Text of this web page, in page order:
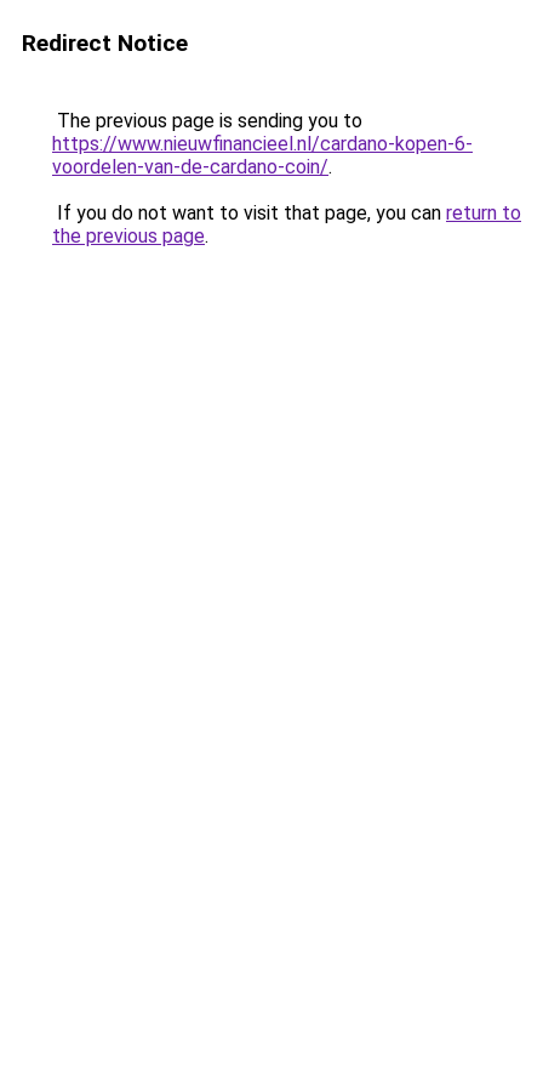
Redirect Notice
The previous page is sending you to
https://www.nieuwfinancieel.nl/cardano-kopen-6-
voordelen-van-de-cardano-coin/.
If you do not want to visit that page, you can return to
the previous page.